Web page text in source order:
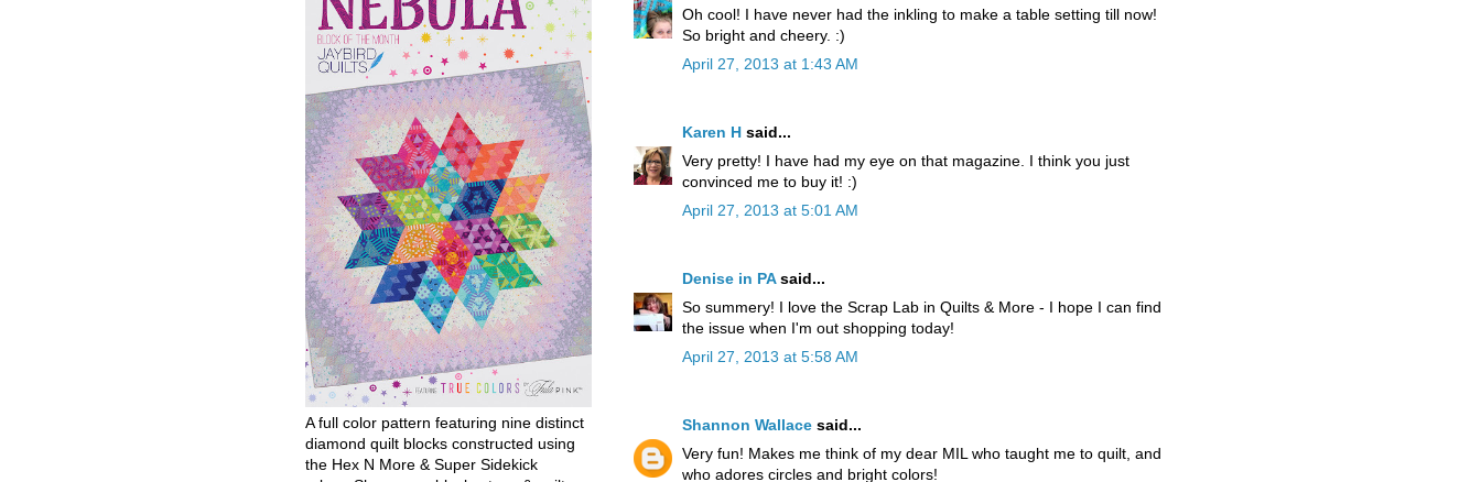
Oh cool! I have never had the inkling to make a table setting till now!
So bright and cheery. :)
April 27, 2013 at 1:43 AM
Karen H said...
Very pretty! I have had my eye on that magazine. I think you just
convinced me to buy it! :)
April 27, 2013 at 5:01 AM
Denise in PAsaid...
So summery! I love the Scrap Lab in Quilts & More - I hope I can find
the issue when I'm out shopping today!
April 27, 2013 at 5:58 AM
Shannon Wallace said...
Very fun! Makes me think of my dear MIL who taught me to quilt, and
who adores circles and bright colors!
A full color pattern featuring nine distinct
diamond quilt blocks constructed using
the Hex N More & Super Sidekick